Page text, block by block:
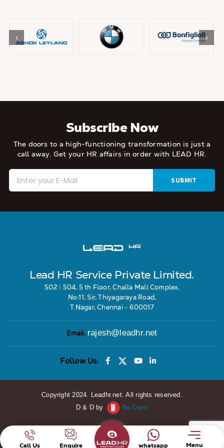
Subscribe Now
The doors to a high-functioning transformation is just a
call away. Get your HR affairs in order with LEAD HR.
Lead HR Service Private Limited.
502 & 504, 5 th Floor, Challa Mall Complex,
No:11, Sir, Thiyagaraya Road,
T.Nagar, Chennai – 600017
Email: rajesh@leadhr.net
Follow Us:
Copyright 2024. Leadhr.net. All rights reserved.
D & D by
Be Open
Call Us Enquire whatsapp Menu